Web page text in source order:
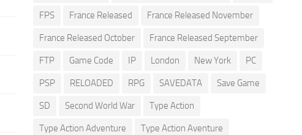
FPS France Released France Released November
France Released October France Released September
FTP Game Code IP London New York PC
PSP RELOADED RPG SAVEDATA Save Game
SD Second World War Type Action
Type Action Adventure Type Action Aventure